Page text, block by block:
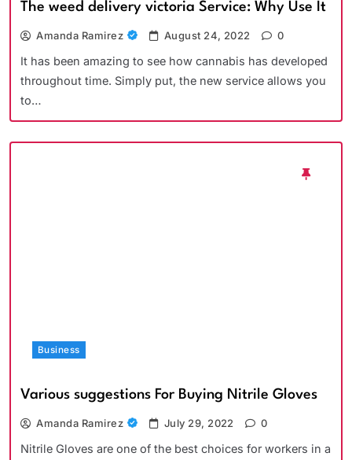
The weed delivery victoria Service: Why Use It
Amanda Ramirez August 24, 2022 0
It has been amazing to see how cannabis has developed
throughout time. Simply put, the new service allows you
to…
Business
Various suggestions For Buying Nitrile Gloves
Amanda Ramirez July 29, 2022 0
Nitrile Gloves are one of the best choices for workers in a